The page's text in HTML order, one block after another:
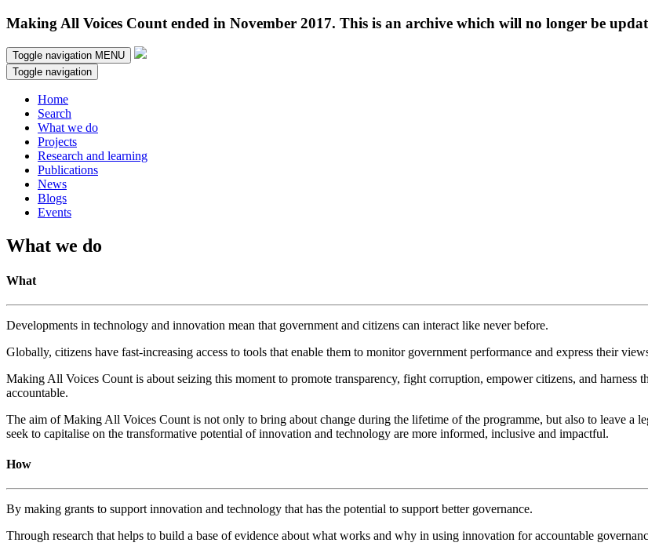
Making All Voices Count ended in November 2017. This is an archive which will no longer be
Toggle navigation MENU
Toggle navigation
Home
Search
What we do
Projects
Research and learning
Publications
News
Blogs
Events
What we do
What
Developments in technology and innovation mean that government and citizens can interact like never before.
Globally, citizens have fast-increasing access to tools that enable them to monitor government performance and express their
Making All Voices Count is about seizing this moment to promote transparency, fight corruption, empower citizens, and harness
accountable.
The aim of Making All Voices Count is not only to bring about change during the lifetime of the programme, but also to leave a
seek to capitalise on the transformative potential of innovation and technology are more informed, inclusive and impactful.
How
By making grants to support innovation and technology that has the potential to support better governance.
Through research that helps to build a base of evidence about what works and why in using innovation for accountable